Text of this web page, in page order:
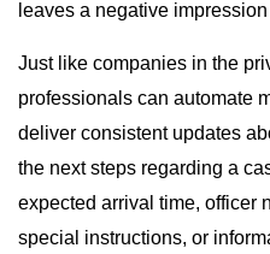
leaves a negative
Just like companies in the
professionals can automate
deliver consistent updates
the next steps regarding a
expected arrival time, officer
special instructions, or